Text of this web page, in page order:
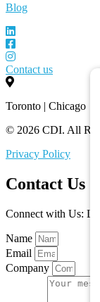
Blog
Contact us
Toronto | Chicago
© 2026 CDI. All
Privacy Policy
Contact Us
Connect with Us:
Name
Email
Company